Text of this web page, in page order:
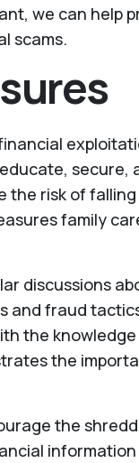
we can help
scams.
secure,
the risk of
family
discussions
and fraud
the
the
the